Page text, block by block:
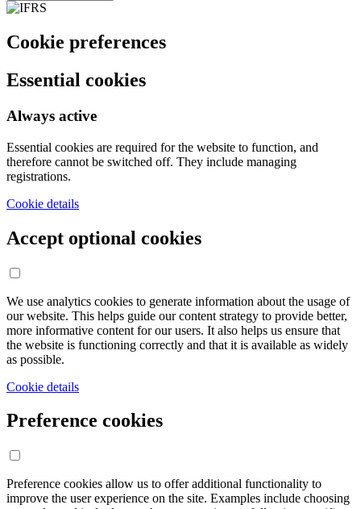
Cookie preferences
Essential cookies
Always active
Essential cookies are required for the website to function, and
therefore cannot be switched off. They include managing
registrations.
Cookie details
Accept optional cookies
We use analytics cookies to generate information about the usage of
our website. This helps guide our content strategy to provide better,
more informative content for our users. It also helps us ensure that
the website is functioning correctly and that it is available as widely
as possible.
Cookie details
Preference cookies
Preference cookies allow us to offer additional functionality to
improve the user experience on the site. Examples include choosing